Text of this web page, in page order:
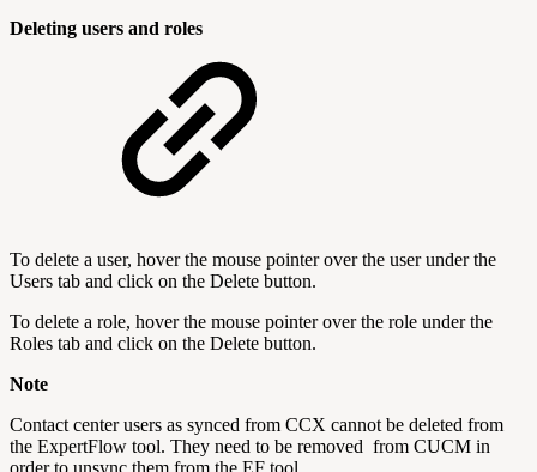
Deleting users and roles
To delete a user, hover the mouse pointer over the user under the
Users tab and click on the Delete button.
To delete a role, hover the mouse pointer over the role under the
Roles tab and click on the Delete button.
Note
Contact center users as synced from CCX cannot be deleted from
the ExpertFlow tool. They need to be removed from CUCM in